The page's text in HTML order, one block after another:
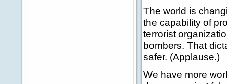
The world is
the capability of
terrorist
bombers. That
safer. (Applause.)
We have more